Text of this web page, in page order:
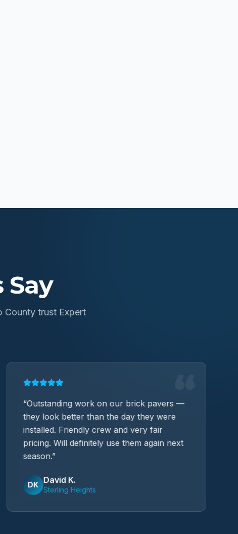
County trust Expert
“Outstanding work on our brick pavers —
they look better than the day they were
installed. Friendly crew and very fair
pricing. Will definitely use them again next
season.”
DK David K.
Sterling Heights